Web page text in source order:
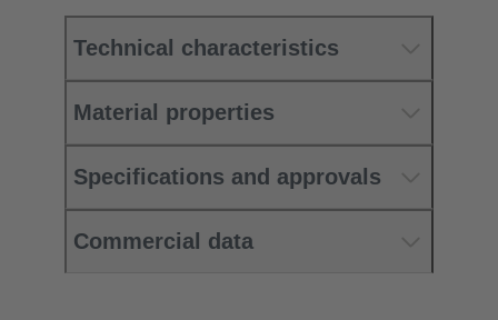
Technical characteristics
Material properties
Specifications and approvals
Commercial data